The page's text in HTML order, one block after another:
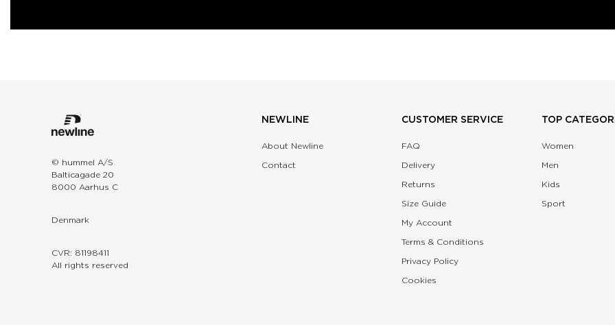
© hummel A/S
Balticagade 20
8000 Aarhus C
Denmark
CVR: 81198411
All rights reserved
NEWLINE
About Newline
Contact
CUSTOMER SERVICE
FAQ
Delivery
Returns
Size Guide
My Account
Terms & Conditions
Privacy Policy
Cookies
TOP
Women
Men
Kids
Sport